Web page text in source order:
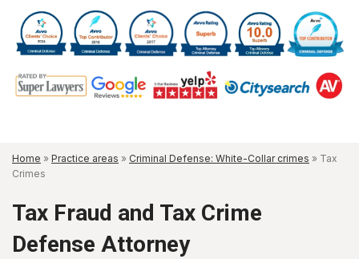
Home » Practice areas » Criminal Defense: White-Collar crimes » Tax
Crimes
Tax Fraud and Tax Crime
Defense Attorney